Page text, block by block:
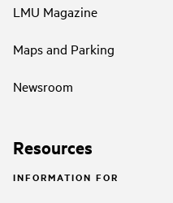
LMU Magazine
Maps and Parking
Newsroom
Resources
INFORMATION FOR